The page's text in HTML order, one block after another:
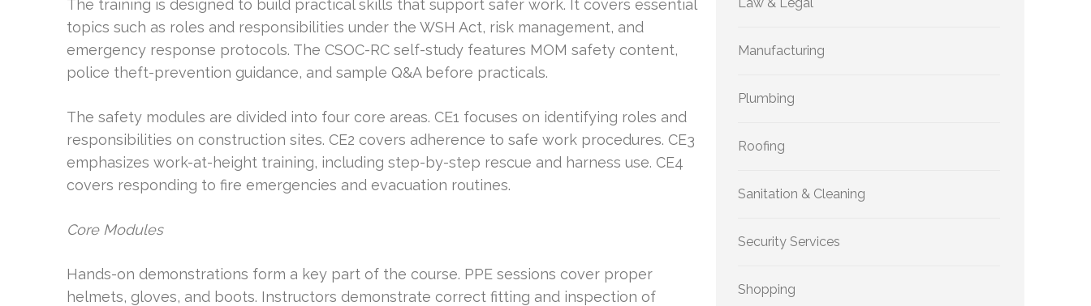
The training is designed to build practical skills that support safer work. It covers essential
topics such as roles and responsibilities under the WSH Act, risk management, and
emergency response protocols. The CSOC-RC self-study features MOM safety content,
police theft-prevention guidance, and sample Q&A before practicals.
The safety modules are divided into four core areas. CE1 focuses on identifying roles and
responsibilities on construction sites. CE2 covers adherence to safe work procedures. CE3
emphasizes work-at-height training, including step-by-step rescue and harness use. CE4
covers responding to fire emergencies and evacuation routines.
Core Modules
Hands-on demonstrations form a key part of the course. PPE sessions cover proper
helmets, gloves, and boots. Instructors demonstrate correct fitting and inspection of
Manufacturing
Plumbing
Roofing
Sanitation & Cleaning
Security Services
Shopping